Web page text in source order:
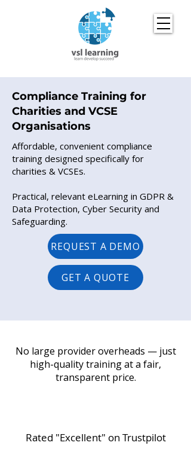
Compliance Training for
Charities and VCSE
Organisations
Affordable, convenient compliance
training designed specifically for
charities & VCSEs.
Practical, relevant eLearning in GDPR &
Data Protection, Cyber Security and
Safeguarding.
REQUEST A DEMO
GET A QUOTE
No large provider overheads — just
high-quality training at a fair,
transparent price.
Rated "Excellent" on Trustpilot